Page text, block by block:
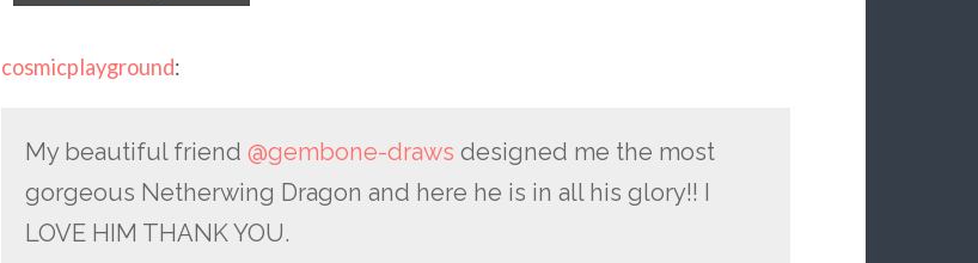
cosmicplayground:
My beautiful friend @gembone-draws designed me the most
gorgeous Netherwing Dragon and here he is in all his glory!! I
LOVE HIM THANK YOU.